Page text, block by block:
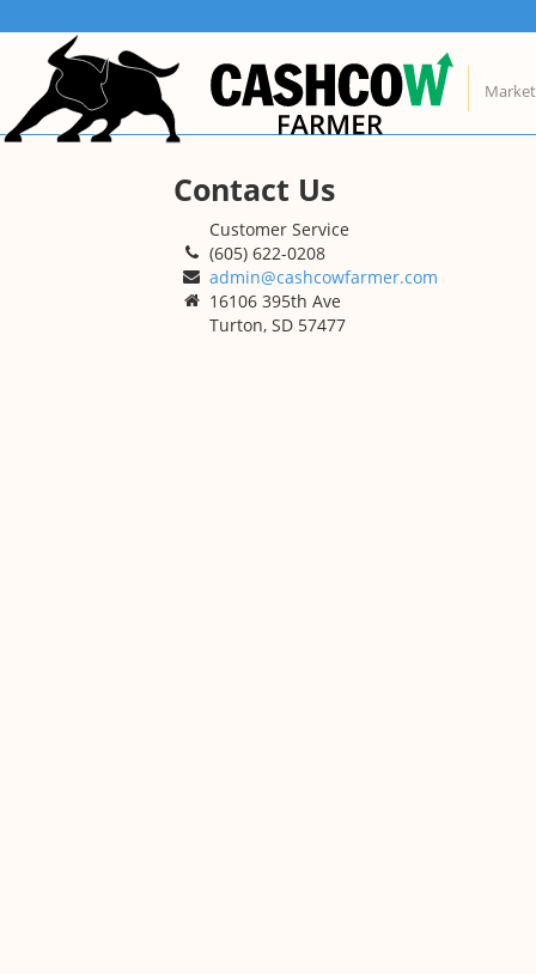
to
content
About Us
CashCow helps all farmers
manage and market their grain.
Find out more
(605)
Contact Us
Customer Service
(605) 622-0208
admin@cashcowfarmer.com
16106 395th Ave
Turton, SD 57477